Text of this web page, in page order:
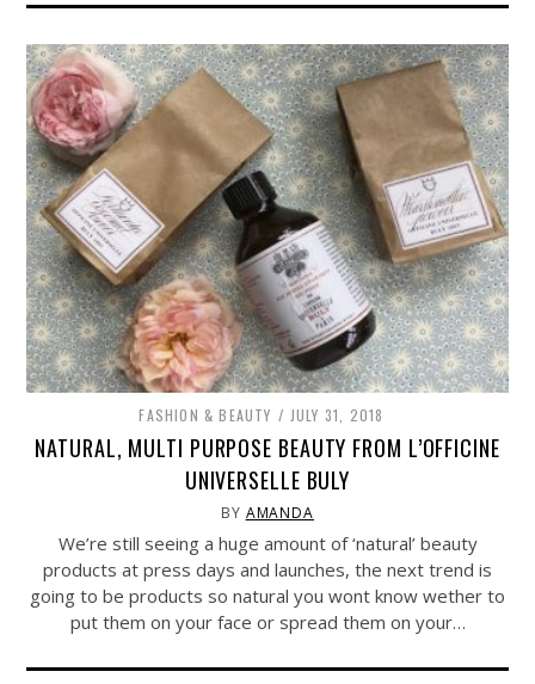
FASHION & BEAUTY JULY 31, 2018
NATURAL, MULTI PURPOSE BEAUTY FROM L’OFFICINE
UNIVERSELLE BULY
BY AMANDA
We’re still seeing a huge amount of ‘natural’ beauty
products at press days and launches, the next trend is
going to be products so natural you wont know wether to
put them on your face or spread them on your…